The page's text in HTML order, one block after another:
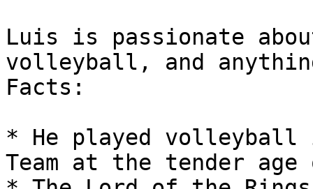
Luis is passionate
volleyball, and
Facts:
* He played volleyball
Team at the tender age